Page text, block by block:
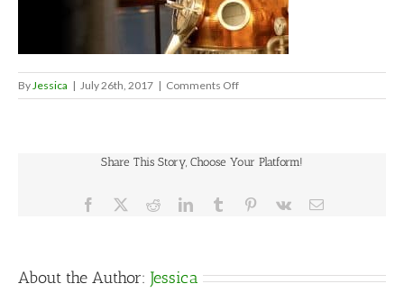
By Jessica | July 26th, 2017 | Comments Offon
cristina_0
Share This Story, Choose Your Platform!
Facebook RedditLinkedInTumblr Pinterest
Vk Email
About the Author: Jessica